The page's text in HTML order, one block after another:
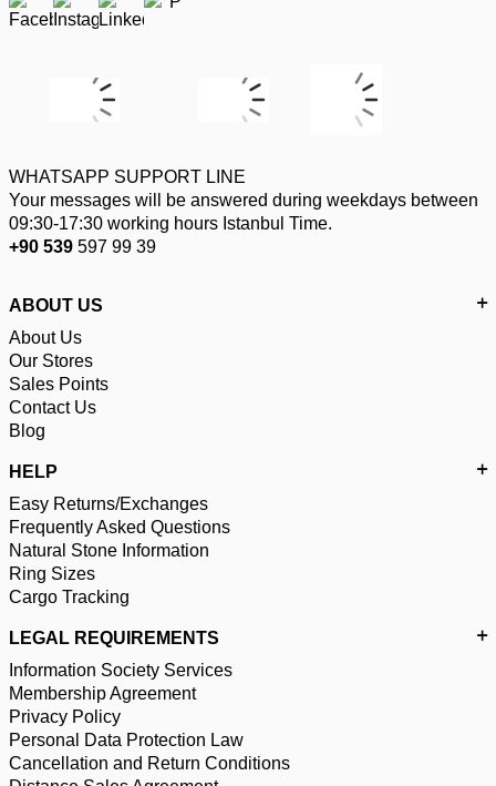
WHATSAPP SUPPORT LINE
Your messages will be answered during weekdays between
09:30-17:30 working hours Istanbul Time.
+90 539 597 99 39
ABOUT US
About Us
Our Stores
Sales Points
Contact Us
Blog
HELP
Easy Returns/Exchanges
Frequently Asked Questions
Natural Stone Information
Ring Sizes
Cargo Tracking
LEGAL REQUIREMENTS
Information Society Services
Membership Agreement
Privacy Policy
Personal Data Protection Law
Cancellation and Return Conditions